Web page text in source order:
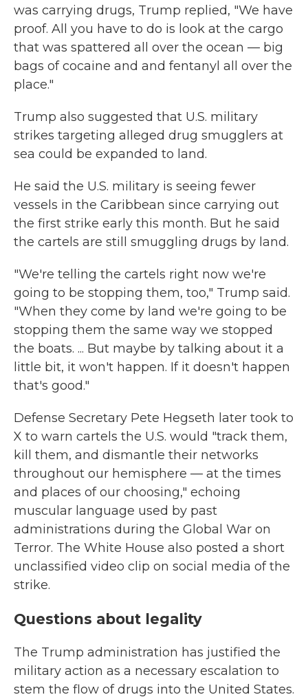
was carrying drugs, Trump replied, "We have
proof. All you have to do is look at the cargo
that was spattered all over the ocean — big
bags of cocaine and and fentanyl all over the
place."
Trump also suggested that U.S. military
strikes targeting alleged drug smugglers at
sea could be expanded to land.
He said the U.S. military is seeing fewer
vessels in the Caribbean since carrying out
the first strike early this month. But he said
the cartels are still smuggling drugs by land.
"We're telling the cartels right now we're
going to be stopping them, too," Trump said.
"When they come by land we're going to be
stopping them the same way we stopped
the boats. ... But maybe by talking about it a
little bit, it won't happen. If it doesn't happen
that's good."
Defense Secretary Pete Hegseth later took to
X to warn cartels the U.S. would "track them,
kill them, and dismantle their networks
throughout our hemisphere — at the times
and places of our choosing," echoing
muscular language used by past
administrations during the Global War on
Terror. The White House also posted a short
unclassified video clip on social media of the
strike.
Questions about legality
The Trump administration has justified the
military action as a necessary escalation to
stem the flow of drugs into the United States.